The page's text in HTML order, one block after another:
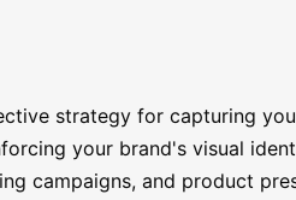
strategy for capturing
your brand's visual
campaigns, and product